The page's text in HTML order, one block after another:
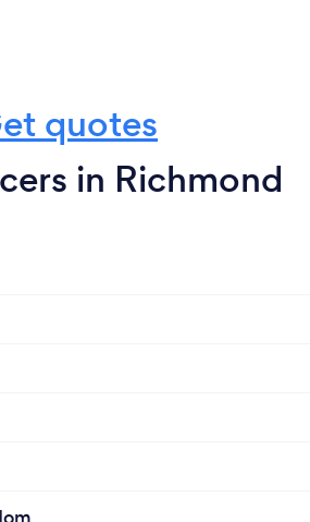
quotes
in Richmond